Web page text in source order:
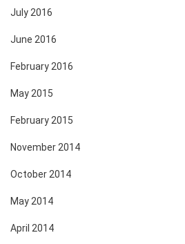
July 2016
June 2016
February 2016
May 2015
February 2015
November 2014
October 2014
May 2014
April 2014